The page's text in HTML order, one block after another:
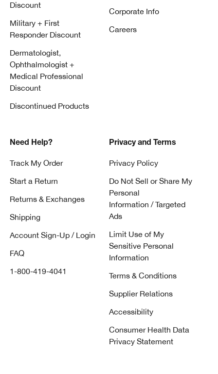
Discount
Military + First
Responder Discount
Dermatologist,
Ophthalmologist +
Medical Professional
Discount
Discontinued Products
Corporate Info
Careers
Need Help?
Track My Order
Start a Return
Returns & Exchanges
Shipping
Account Sign-Up / Login
FAQ
1-800-419-4041
Privacy and Terms
Privacy Policy
Do Not Sell or Share My
Personal
Information / Targeted
Ads
Limit Use of My
Sensitive Personal
Information
Terms & Conditions
Supplier Relations
Accessibility
Consumer Health Data
Privacy Statement